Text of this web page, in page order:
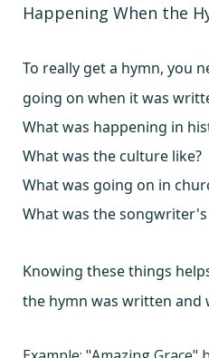
Happening When the
To really get a hymn, you
going on when it was
What was happening in
What was the culture like?
What was going on in
What was the songwriter's
Knowing these things
the hymn was written and